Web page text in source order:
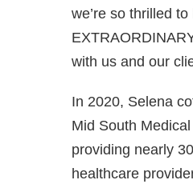
we’re so thrilled
with us and our
In 2020, Selena
Mid South
providing nearly
healthcare